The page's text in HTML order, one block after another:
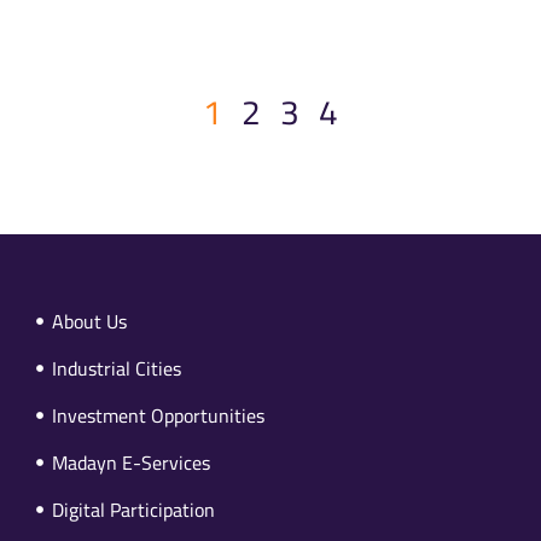
1 2 3 4
About Us
Industrial Cities
Investment Opportunities
Madayn E-Services
Digital Participation